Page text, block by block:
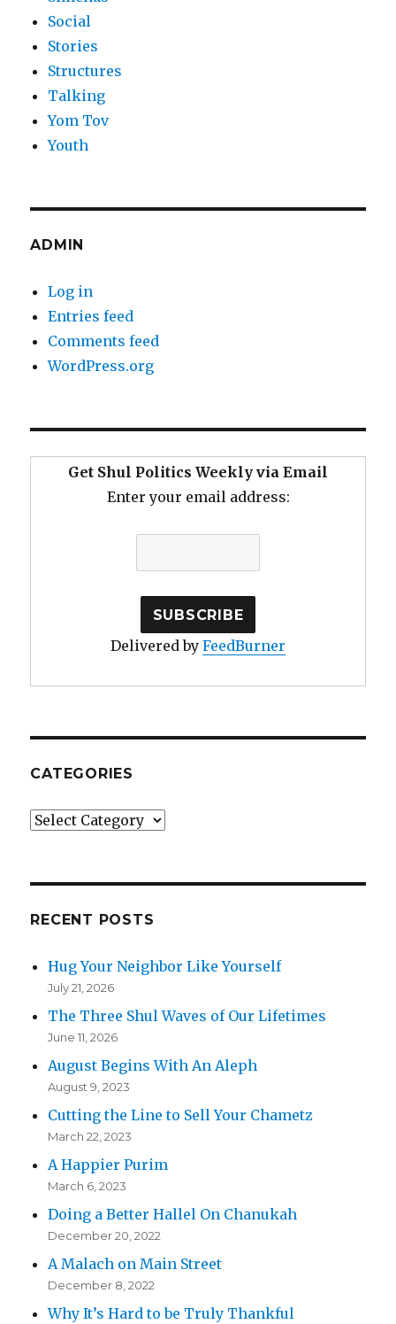
Social
Stories
Structures
Talking
Yom Tov
Youth
ADMIN
Log in
Entries feed
Comments feed
WordPress.org
Get Shul Politics Weekly via Email
Enter your email address:
Delivered by FeedBurner
CATEGORIES
Categories
RECENT POSTS
Hug Your Neighbor Like Yourself
July 21, 2026
The Three Shul Waves of Our Lifetimes
June 11, 2026
August Begins With An Aleph
August 9, 2023
Cutting the Line to Sell Your Chametz
March 22, 2023
A Happier Purim
March 6, 2023
Doing a Better Hallel On Chanukah
December 20, 2022
A Malach on Main Street
December 8, 2022
Why It’s Hard to be Truly Thankful